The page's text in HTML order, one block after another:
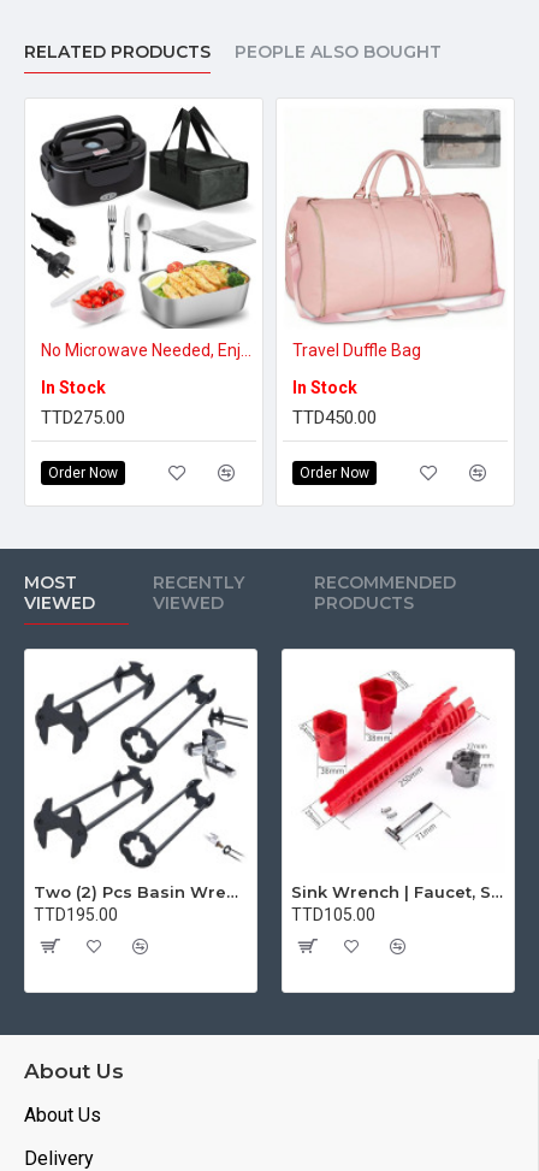
RELATED PRODUCTS PEOPLE ALSO BOUGHT
In Stock
TTD275.00
Order Now
Travel Duffle Bag
In Stock
TTD450.00
Order Now
MOST
VIEWED
RECENTLY
VIEWED
RECOMMENDED
PRODUCTS
Two (2) Pcs Basin Wrench Multifunctional Sink Wrench 7 Sizes Faucet Tool Plumbers Wrench Universal Socket Wrench Plumbing Tools for Tight Spaces Kitchen Bathroom Home
TTD195.00
Sink Wrench | Faucet, Sink, Water Pipe Installer Repair Wrench Tool For Basin, Toilet, Bathroom, Pipe And Kitchen | Smart Plumbing Tool
TTD105.00
About Us
About Us
Delivery